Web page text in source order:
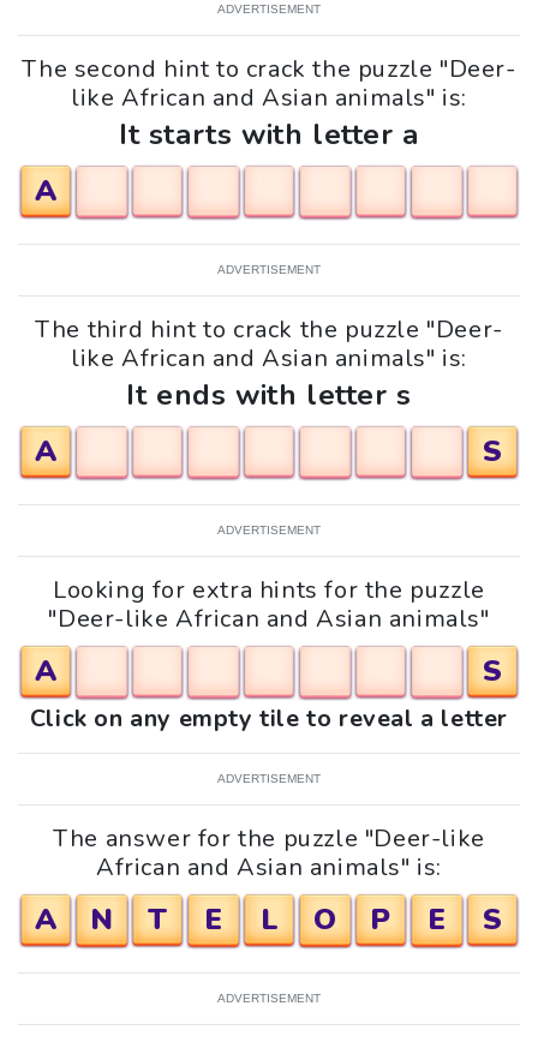
ADVERTISEMENT
The second hint to crack the puzzle "Deer-
like African and Asian animals" is:
It starts with letter a
A
ADVERTISEMENT
The third hint to crack the puzzle "Deer-
like African and Asian animals" is:
It ends with letter s
A
S
ADVERTISEMENT
Looking for extra hints for the puzzle
"Deer-like African and Asian animals"
A S
Click on any empty tile to reveal a letter
ADVERTISEMENT
The answer for the puzzle "Deer-like
African and Asian animals" is:
A N T E L O P E S
ADVERTISEMENT